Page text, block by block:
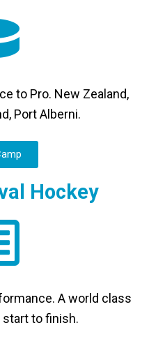
to Pro. New Zealand,
Port Alberni.
Hockey
A world class
to finish.